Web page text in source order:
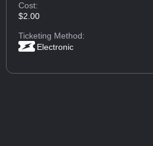
Cost:
$2.00
Ticketing Method:
Electronic